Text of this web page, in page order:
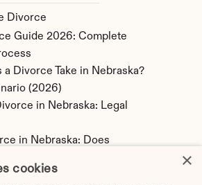
Divorce
Guide 2026: Complete
a Divorce Take in Nebraska?
(2026)
in Nebraska: Legal
in Nebraska: Does
in Nebraska: What to Do
×
cookies